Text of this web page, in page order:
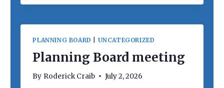
A
N
G
B
O
R
PLANNING BOARD UNCATEGORIZED
Planning Board meeting
By Roderick Craib July 2, 2026